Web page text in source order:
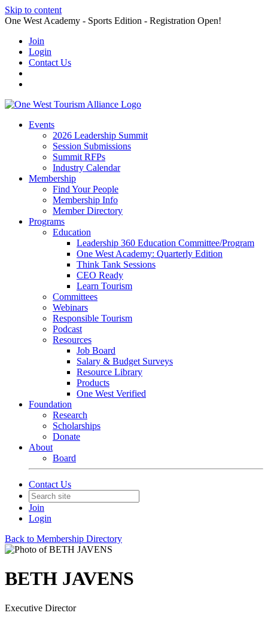
Skip to content
One West Academy - Sports Edition - Registration Open!
Join
Login
Contact Us
Events
2026 Leadership Summit
Session Submissions
Summit RFPs
Industry Calendar
Membership
Find Your People
Membership Info
Member Directory
Programs
Education
Leadership 360 Education Committee/Program
One West Academy: Quarterly Edition
Think Tank Sessions
CEO Ready
Learn Tourism
Committees
Webinars
Responsible Tourism
Podcast
Resources
Job Board
Salary & Budget Surveys
Resource Library
Products
One West Verified
Foundation
Research
Scholarships
Donate
About
Board
Contact Us
Join
Login
Back to Membership Directory
BETH JAVENS
Executive Director